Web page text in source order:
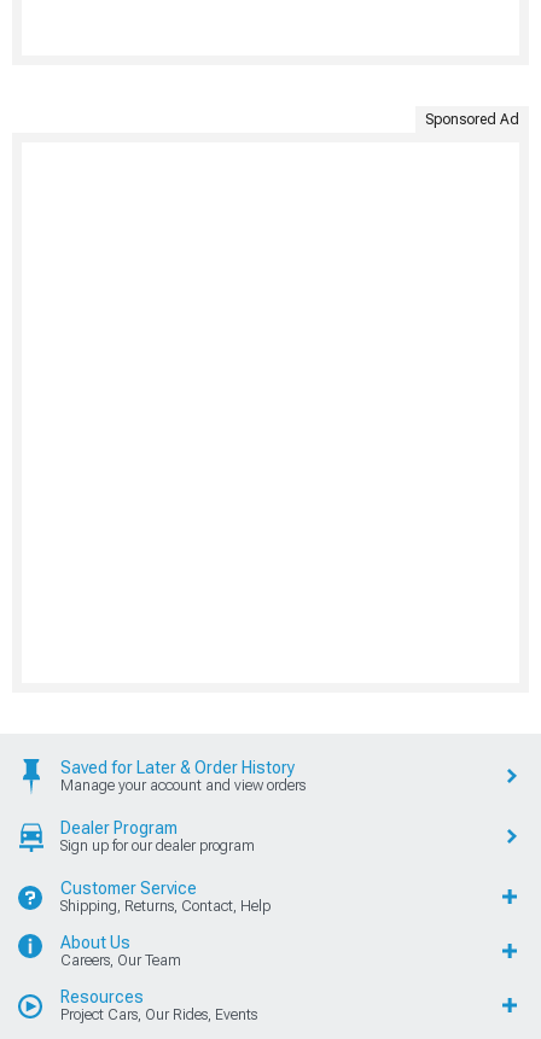
Sponsored Ad
Saved for Later & Order History
Manage your account and view orders
Dealer Program
Sign up for our dealer program
Customer Service
Shipping, Returns, Contact, Help
About Us
Careers, Our Team
Resources
Project Cars, Our Rides, Events